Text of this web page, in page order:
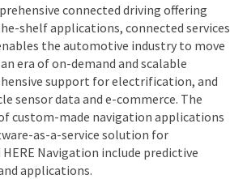
connected driving offering
shelf applications, connected services
the automotive industry to move
era of on-demand and scalable
support for electrification, and
data and e-commerce. The
custom-made navigation applications
as-a-service solution for
Navigation include predictive
applications.